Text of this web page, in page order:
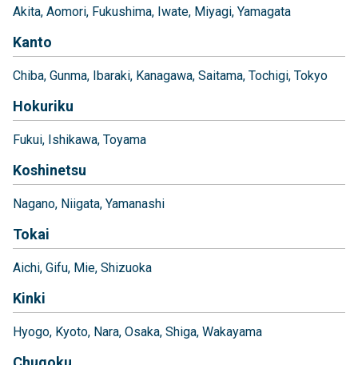
Akita Aomori Fukushima Iwate Miyagi Yamagata
Kanto
Chiba Gunma Ibaraki Kanagawa Saitama Tochigi Tokyo
Hokuriku
Fukui Ishikawa Toyama
Koshinetsu
Nagano Niigata Yamanashi
Tokai
Aichi Gifu Mie Shizuoka
Kinki
Hyogo Kyoto Nara Osaka Shiga Wakayama